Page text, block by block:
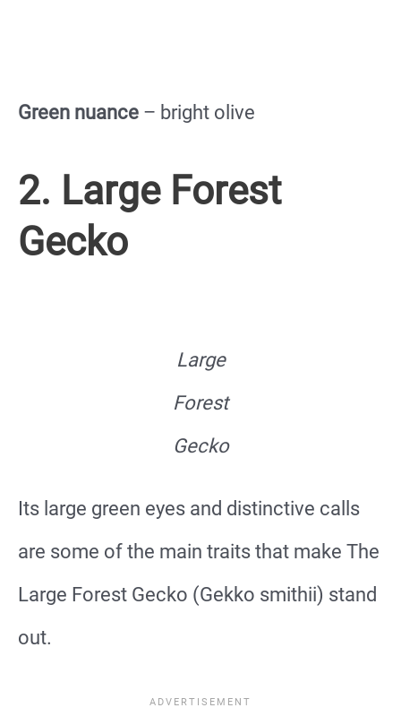
Green nuance – bright olive
2. Large Forest
Gecko
Large
Forest
Gecko
Its large green eyes and distinctive calls
are some of the main traits that make The
Large Forest Gecko (Gekko smithii) stand
out.